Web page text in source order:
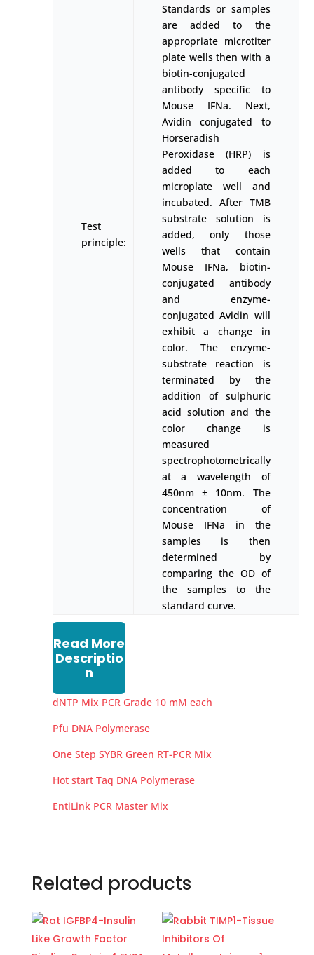
Test
principle:
Standards or samples
are added to the
appropriate microtiter
plate wells then with a
biotin-conjugated
antibody specific to
Mouse IFNa. Next,
Avidin conjugated to
Horseradish
Peroxidase (HRP) is
added to each
microplate well and
incubated. After TMB
substrate solution is
added, only those
wells that contain
Mouse IFNa, biotin-
conjugated antibody
and enzyme-
conjugated Avidin will
exhibit a change in
color. The enzyme-
substrate reaction is
terminated by the
addition of sulphuric
acid solution and the
color change is
measured
spectrophotometrically
at a wavelength of
450nm ± 10nm. The
concentration of
Mouse IFNa in the
samples is then
determined by
comparing the OD of
the samples to the
standard curve.
Read More
Descriptio
n
dNTP Mix PCR Grade 10 mM each
Pfu DNA Polymerase
One Step SYBR Green RT-PCR Mix
Hot start Taq DNA Polymerase
EntiLink PCR Master Mix
Related products